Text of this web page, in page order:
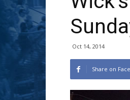
Oct 14, 2014
Share on